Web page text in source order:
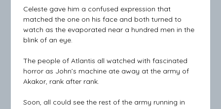
Celeste gave him a confused expression that
matched the one on his face and both turned to
watch as the evaporated near a hundred men in the
blink of an eye.
The people of Atlantis all watched with fascinated
horror as John’s machine ate away at the army of
Akakor, rank after rank.
Soon, all could see the rest of the army running in